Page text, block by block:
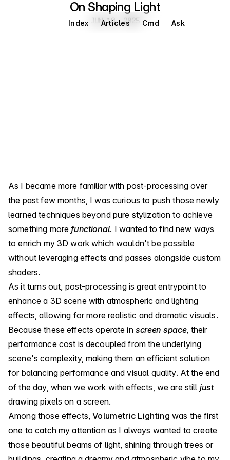
Index Articles Cmd Ask
On Shaping Light
Jun 10, 2025
JUN 10, 2025
As I became more familiar with post-processing over
the past few months, I was curious to push those newly
learned techniques beyond pure stylization to achieve
something morefunctional. I wanted to find new ways
to enrich my 3D work which wouldn't be possible
without leveraging effects and passes alongside custom
shaders.
As it turns out, post-processing is great entrypoint to
enhance a 3D scene with atmospheric and lighting
effects, allowing for more realistic and dramatic visuals.
Because these effects operate in screen space, their
performance cost is decoupled from the underlying
scene's complexity, making them an efficient solution
for balancing performance and visual quality. At the end
of the day, when we work with effects, we are still just
drawing pixels on a screen.
Among those effects,Volumetric Lighting was the first
one to catch my attention as I always wanted to create
those beautiful beams of light, shining through trees or